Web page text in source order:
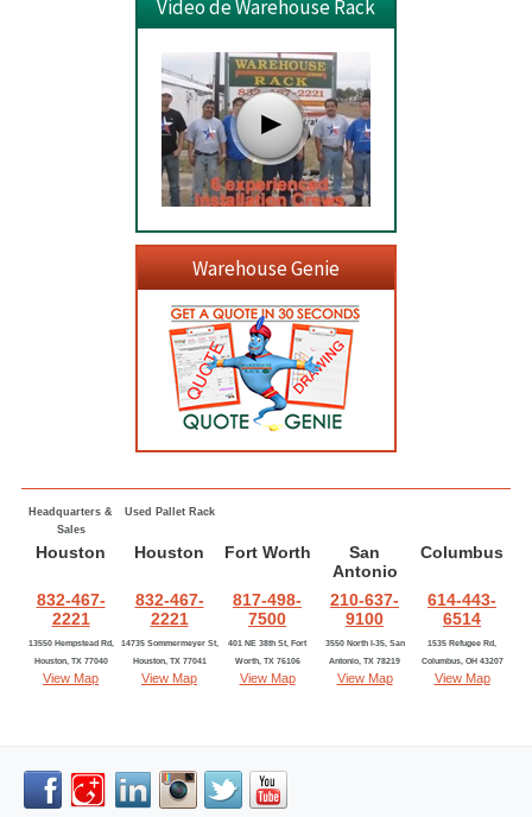
Video de Warehouse Rack
Warehouse Genie
Headquarters &
Sales
Used Pallet Rack
Houston Houston Fort Worth
San
Antonio
Columbus
832-467-
2221
832-467-
2221
817-498-
7500
210-637-
9100
614-443-
6514
13550 Hempstead Rd,
Houston, TX 77040
View Map
14735 Sommermeyer St,
Houston, TX 77041
View Map
401 NE 38th St, Fort
Worth, TX 76106
View Map
3550 North I-35, San
Antonio, TX 78219
View Map
1535 Refugee Rd,
Columbus, OH 43207
View Map